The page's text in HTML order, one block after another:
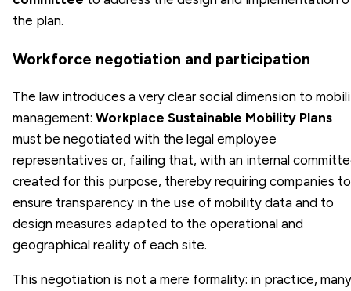
the plan.
Workforce negotiation and participation
The law introduces a very clear social dimension to
management: Workplace Sustainable Mobility Plans
must be negotiated with the legal employee
representatives or, failing that, with an internal
created for this purpose, thereby requiring companies to
ensure transparency in the use of mobility data and to
design measures adapted to the operational and
geographical reality of each site.
This negotiation is not a mere formality: in practice, many